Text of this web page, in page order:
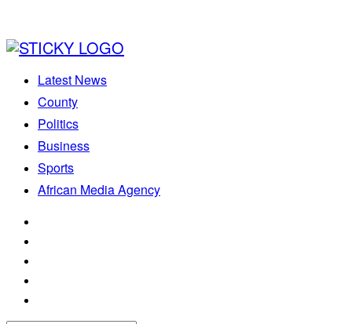
Latest News
County
Politics
Business
Sports
African Media Agency